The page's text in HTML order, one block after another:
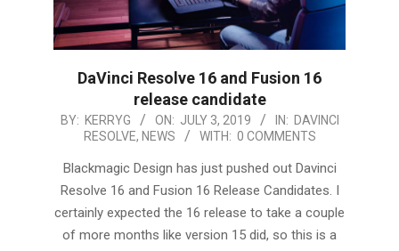
DaVinci Resolve 16 and Fusion 16
release candidate
2019-
03
BY: KERRYG ON: JULY 3, 2019 IN: DAVINCI
RESOLVE, NEWS WITH: 0 COMMENTS
Blackmagic Design has just pushed out Davinci
Resolve 16 and Fusion 16 Release Candidates. I
certainly expected the 16 release to take a couple
of more months like version 15 did, so this is a